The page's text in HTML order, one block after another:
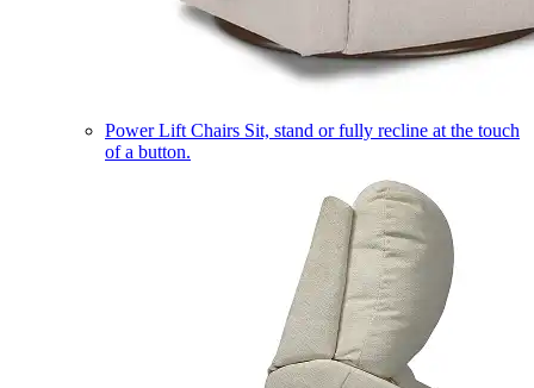
Power Lift Chairs Sit, stand or fully recline at the touch
of a button.